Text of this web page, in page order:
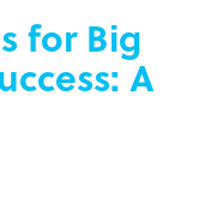
for Big
A